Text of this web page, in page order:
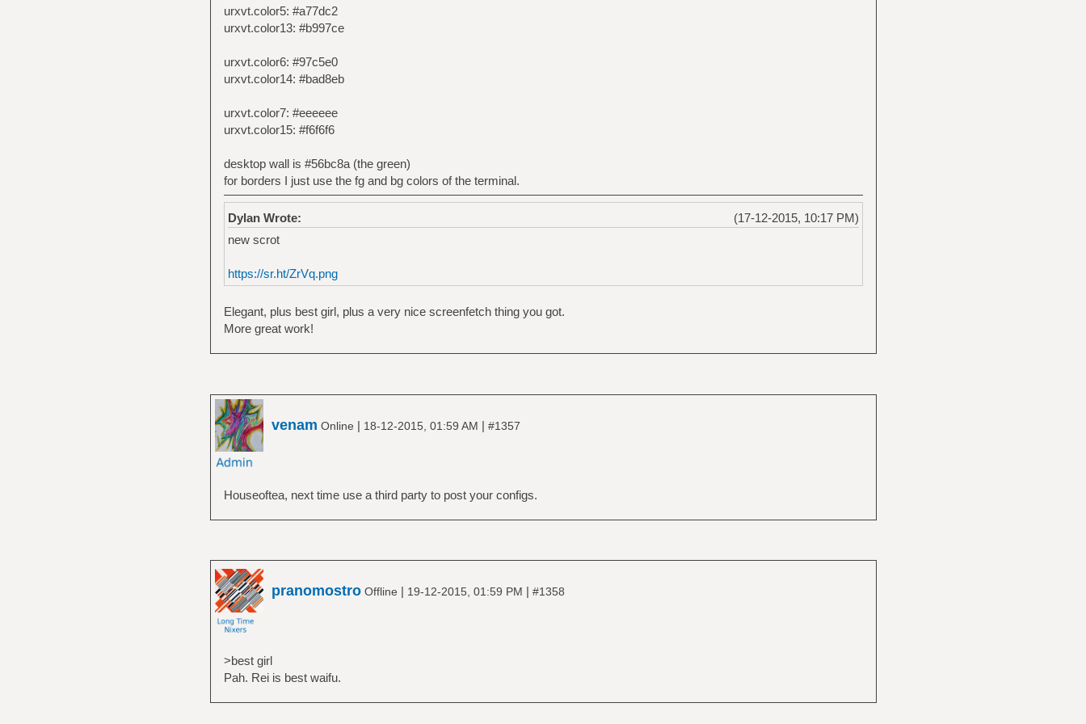
urxvt.color5: #a77dc2
urxvt.color13: #b997ce
urxvt.color6: #97c5e0
urxvt.color14: #bad8eb
urxvt.color7: #eeeeee
urxvt.color15: #f6f6f6
desktop wall is #56bc8a (the green)
for borders I just use the fg and bg colors of the terminal.
(17-12-2015, 10:17 PM)
Dylan Wrote:
new scrot
https://sr.ht/ZrVq.png
Elegant, plus best girl, plus a very nice screenfetch thing you got.
More great work!
venam Online | 18-12-2015, 01:59 AM | #1357
Houseoftea, next time use a third party to post your configs.
pranomostroOffline | 19-12-2015, 01:59 PM | #1358
>best girl
Pah. Rei is best waifu.